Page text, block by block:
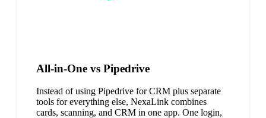
All-in-One vs Pipedrive
Instead of using Pipedrive for CRM plus separate
tools for everything else, NexaLink combines
cards, scanning, and CRM in one app. One login,